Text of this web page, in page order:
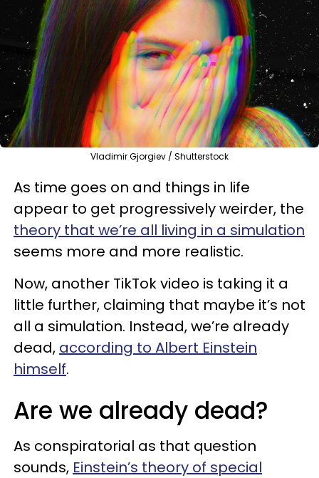
Vladimir Gjorgiev / Shutterstock
As time goes on and things in life
appear to get progressively weirder, the
theory that we’re all living in a simulation
seems more and more realistic.
Now, another TikTok video is taking it a
little further, claiming that maybe it’s not
all a simulation. Instead, we’re already
dead, according to Albert Einstein
himself.
Are we already dead?
As conspiratorial as that question
sounds, Einstein’s theory of special